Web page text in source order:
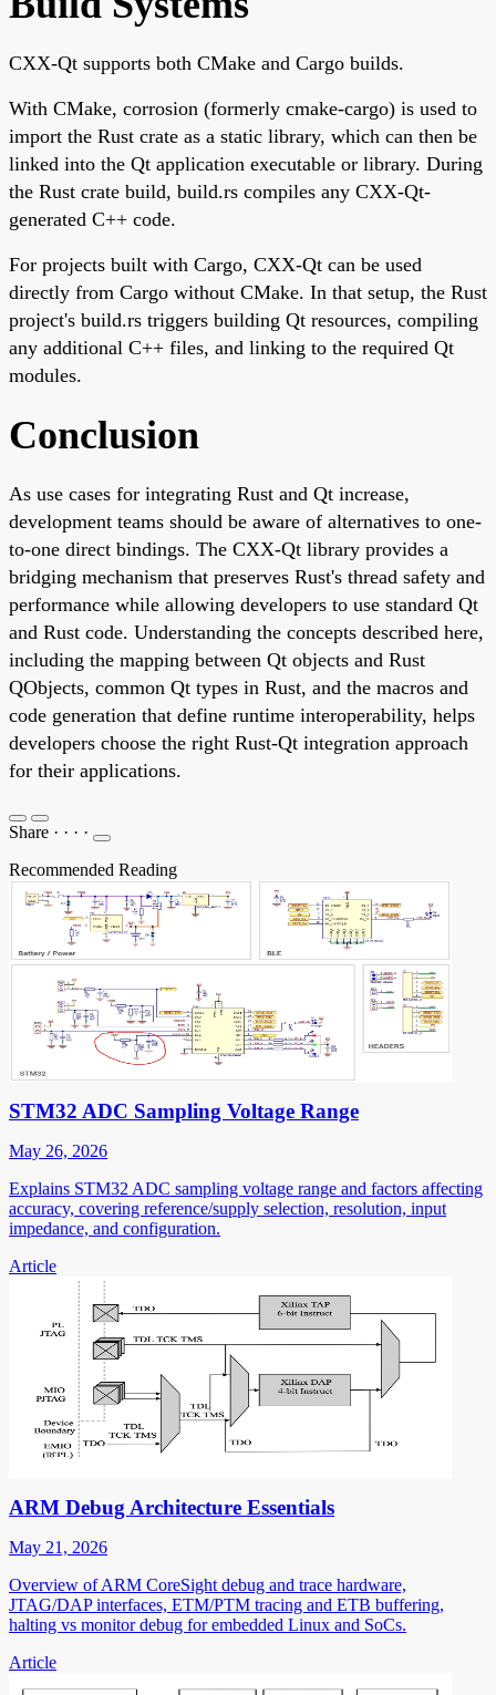
CXX-Qt supports both CMake and Cargo builds.
With CMake, corrosion (formerly cmake-cargo) is used to
import the Rust crate as a static library, which can then be
linked into the Qt application executable or library. During
the Rust crate build, build.rs compiles any CXX-Qt-
generated C++ code.
For projects built with Cargo, CXX-Qt can be used
directly from Cargo without CMake. In that setup, the Rust
project's build.rs triggers building Qt resources, compiling
any additional C++ files, and linking to the required Qt
modules.
Conclusion
As use cases for integrating Rust and Qt increase,
development teams should be aware of alternatives to one-
to-one direct bindings. The CXX-Qt library provides a
bridging mechanism that preserves Rust's thread safety and
performance while allowing developers to use standard Qt
and Rust code. Understanding the concepts described here,
including the mapping between Qt objects and Rust
QObjects, common Qt types in Rust, and the macros and
code generation that define runtime interoperability, helps
developers choose the right Rust-Qt integration approach
for their applications.
Share · · · ·
Recommended Reading
STM32 ADC Sampling Voltage Range
May 26, 2026
Explains STM32 ADC sampling voltage range and factors affecting
accuracy, covering reference/supply selection, resolution, input
impedance, and configuration.
Article
ARM Debug Architecture Essentials
May 21, 2026
Overview of ARM CoreSight debug and trace hardware,
JTAG/DAP interfaces, ETM/PTM tracing and ETB buffering,
halting vs monitor debug for embedded Linux and SoCs.
Article